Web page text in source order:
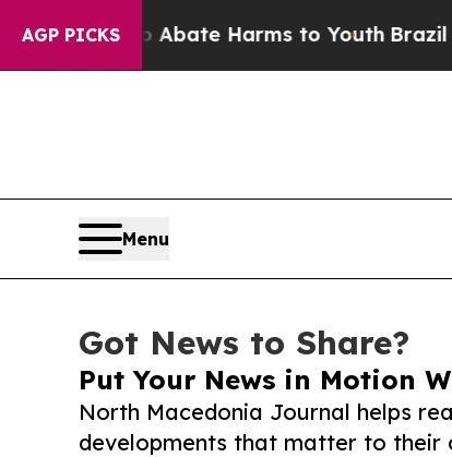
AGP PICKS
to Abate Harms to Youth Brazil Gives
Menu
Got News to Share?
Put Your News in Motion
North Macedonia Journal helps
developments that matter to their